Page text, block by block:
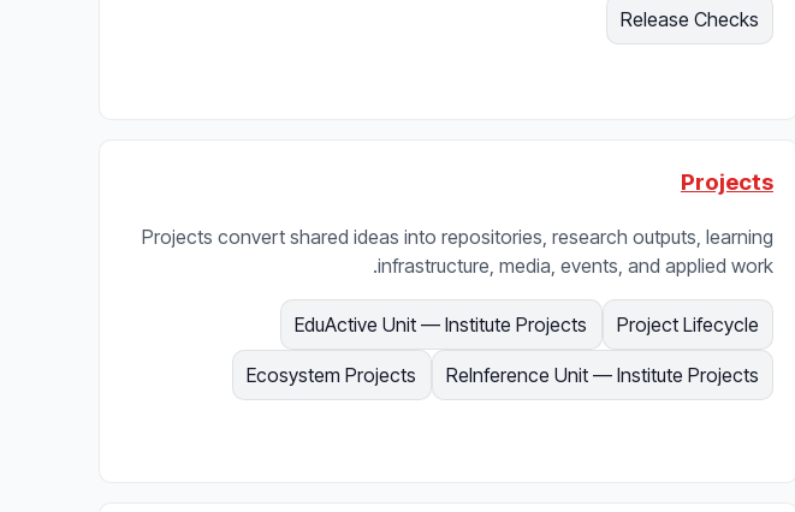
Release Checks
Projects
Projects convert shared ideas into repositories, research outputs, learning
infrastructure, media, events, and applied work.
Project Lifecycle
EduActive Unit — Institute Projects
ReInference Unit — Institute Projects
Ecosystem Projects